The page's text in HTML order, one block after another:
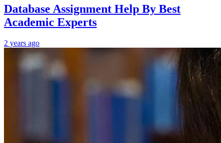
Database Assignment Help By Best
Academic Experts
2 years ago